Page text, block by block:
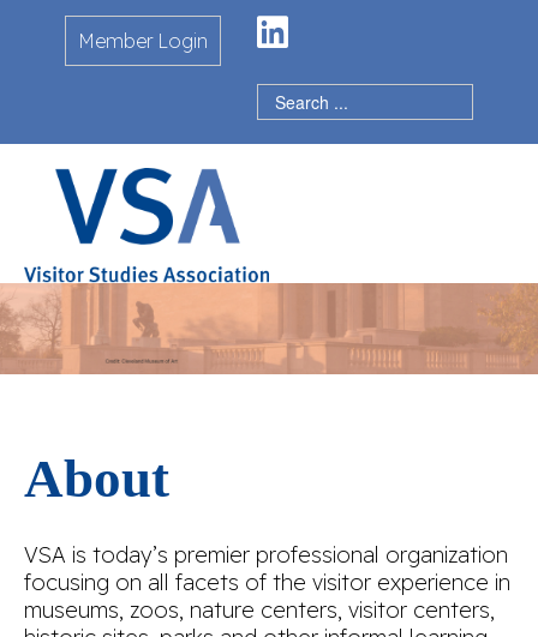
Member Login
About
VSA is today’s premier professional organization
focusing on all facets of the visitor experience in
museums, zoos, nature centers, visitor centers,